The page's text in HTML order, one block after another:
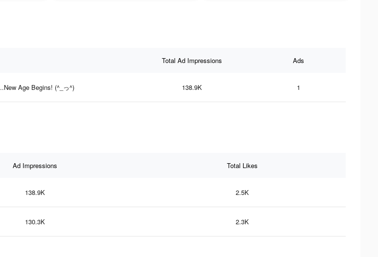
Total Ad Impressions Ads
Age Begins! (^_っ^) 138.9K 1
Ad Impressions Total Likes
138.9K 2.5K
130.3K 2.3K